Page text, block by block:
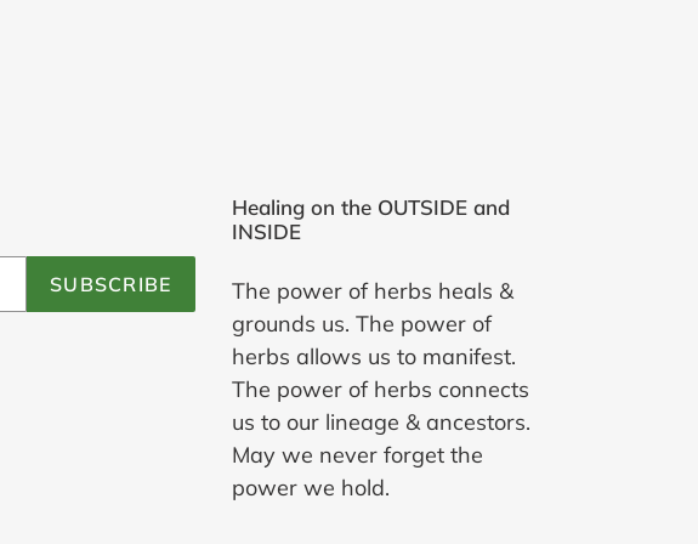
SUBSCRIBE
Healing on the OUTSIDE and
INSIDE
The power of herbs heals &
grounds us. The power of
herbs allows us to manifest.
The power of herbs connects
us to our lineage & ancestors.
May we never forget the
power we hold.